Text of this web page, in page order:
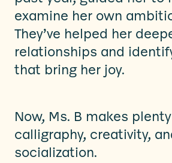
examine her own
They’ve helped her
relationships and
that bring her joy.
Now, Ms. B makes
calligraphy, creativity,
socialization.